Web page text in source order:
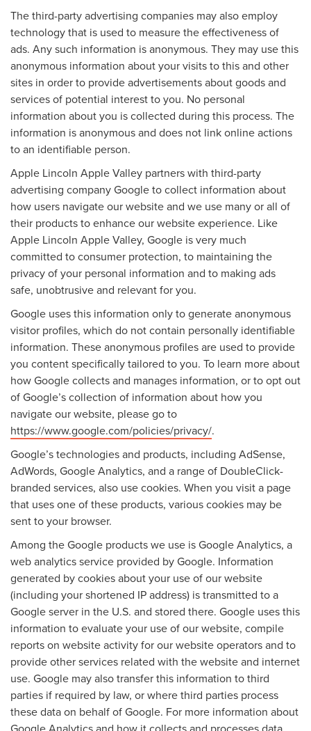
The third-party advertising companies may also employ
technology that is used to measure the effectiveness of
ads. Any such information is anonymous. They may use this
anonymous information about your visits to this and other
sites in order to provide advertisements about goods and
services of potential interest to you. No personal
information about you is collected during this process. The
information is anonymous and does not link online actions
to an identifiable person.
Apple Lincoln Apple Valley partners with third-party
advertising company Google to collect information about
how users navigate our website and we use many or all of
their products to enhance our website experience. Like
Apple Lincoln Apple Valley, Google is very much
committed to consumer protection, to maintaining the
privacy of your personal information and to making ads
safe, unobtrusive and relevant for you.
Google uses this information only to generate anonymous
visitor profiles, which do not contain personally identifiable
information. These anonymous profiles are used to provide
you content specifically tailored to you. To learn more about
how Google collects and manages information, or to opt out
of Google’s collection of information about how you
navigate our website, please go to
https://www.google.com/policies/privacy/.
Google’s technologies and products, including AdSense,
AdWords, Google Analytics, and a range of DoubleClick-
branded services, also use cookies. When you visit a page
that uses one of these products, various cookies may be
sent to your browser.
Among the Google products we use is Google Analytics, a
web analytics service provided by Google. Information
generated by cookies about your use of our website
(including your shortened IP address) is transmitted to a
Google server in the U.S. and stored there. Google uses this
information to evaluate your use of our website, compile
reports on website activity for our website operators and to
provide other services related with the website and internet
use. Google may also transfer this information to third
parties if required by law, or where third parties process
these data on behalf of Google. For more information about